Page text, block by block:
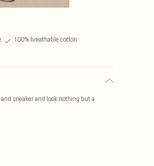
100% breathable cotton
sneaker and look nothing but a